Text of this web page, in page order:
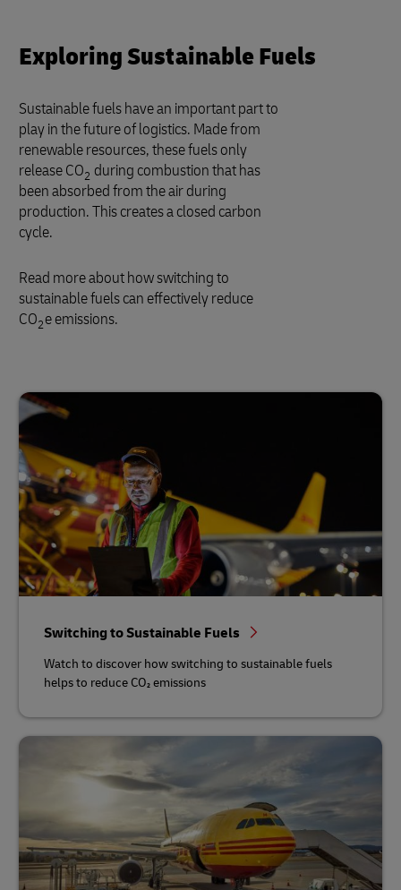
Exploring Sustainable Fuels
Sustainable fuels have an important part to
play in the future of logistics. Made from
renewable resources, these fuels only
release CO2 during combustion that has
been absorbed from the air during
production. This creates a closed carbon
cycle.
Read more about how switching to
sustainable fuels can effectively reduce
CO2e emissions.
Switching to Sustainable Fuels
Watch to discover how switching to sustainable fuels
helps to reduce CO₂ emissions